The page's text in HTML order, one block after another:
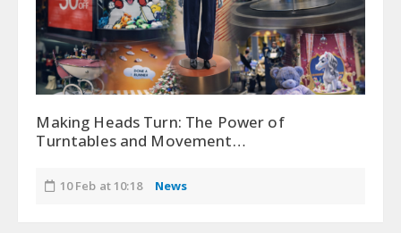
Making Heads Turn: The Power of
Turntables and Movement…
10 Feb at 10:18 News